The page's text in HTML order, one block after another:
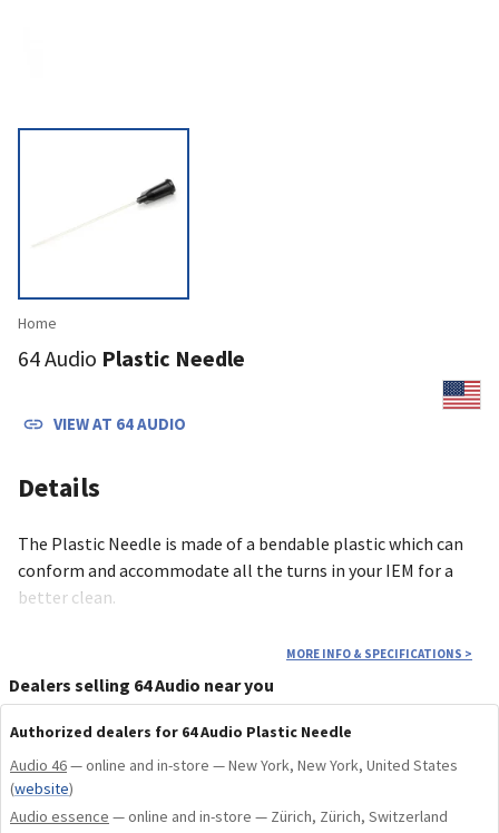
Home
64 Audio Plastic Needle
VIEW AT 64 AUDIO
Details
The Plastic Needle is made of a bendable plastic which can
conform and accommodate all the turns in your IEM for a
better clean.
MORE INFO & SPECIFICATIONS >
Dealers selling 64 Audio near you
Authorized dealers for 64 Audio Plastic Needle
Audio 46— online and in-store — New York, New York, United States
(website)
Audio essence — online and in-store — Zürich, Zürich, Switzerland